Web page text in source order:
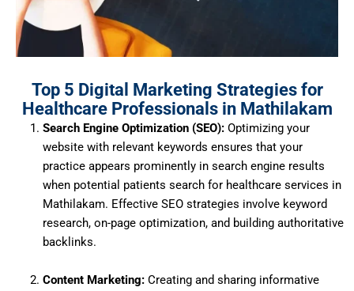
Top 5 Digital Marketing Strategies for
Healthcare Professionals in Mathilakam
Search Engine Optimization (SEO): Optimizing your
website with relevant keywords ensures that your
practice appears prominently in search engine results
when potential patients search for healthcare services in
Mathilakam. Effective SEO strategies involve keyword
research, on-page optimization, and building authoritative
backlinks.
Content Marketing: Creating and sharing informative